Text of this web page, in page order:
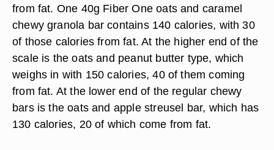
from fat. One 40g Fiber One oats and caramel
chewy granola bar contains 140 calories, with 30
of those calories from fat. At the higher end of the
scale is the oats and peanut butter type, which
weighs in with 150 calories, 40 of them coming
from fat. At the lower end of the regular chewy
bars is the oats and apple streusel bar, which has
130 calories, 20 of which come from fat.